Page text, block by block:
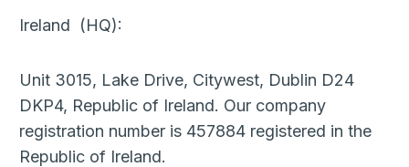
Ireland (HQ):
Unit 3015, Lake Drive, Citywest, Dublin D24
DKP4, Republic of Ireland. Our company
registration number is 457884 registered in the
Republic of Ireland.